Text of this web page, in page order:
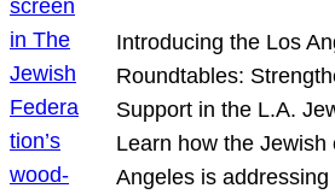
Introducing the Los
Roundtables:
Support in the L.A.
Learn how the
Angeles is